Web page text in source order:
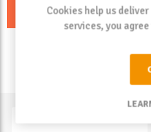
Cookies help us
services, you